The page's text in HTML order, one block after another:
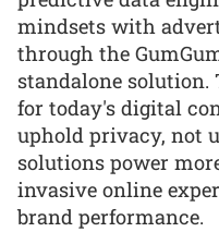
mindsets with
through the
standalone solution.
for today's digital
uphold privacy, not
solutions power
invasive online
brand performance.